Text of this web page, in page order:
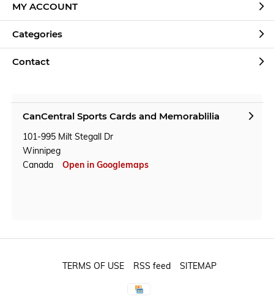
MY ACCOUNT
Categories
Contact
CanCentral Sports Cards and Memorablilia
101-995 Milt Stegall Dr
Winnipeg
Canada
Open in Googlemaps
TERMS OF USE RSS feed SITEMAP